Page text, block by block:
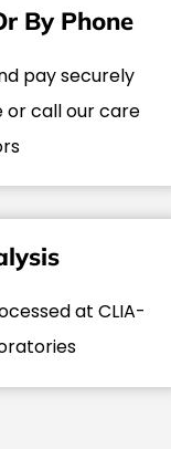
By Phone
pay securely
or call our care
at CLIA-